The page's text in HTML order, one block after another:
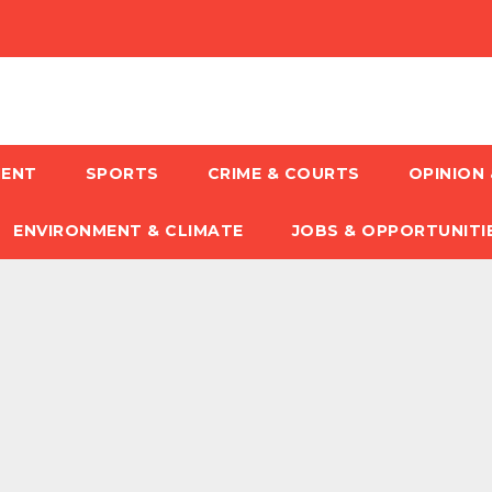
SPORTS CRIME & COURTS OPINION
ENVIRONMENT & CLIMATE JOBS &